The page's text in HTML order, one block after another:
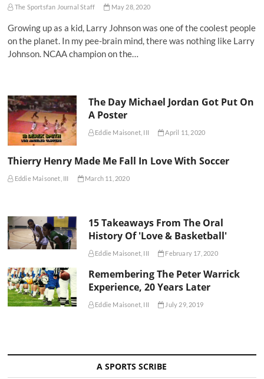
The Sportsfan Journal Staff May 28, 2020
Growing up as a kid, Larry Johnson was one of the coolest people
on the planet. In my pee-brain mind, there was nothing like Larry
Johnson. NCAA champion on the…
The Day Michael Jordan Got Put On
A Poster
Eddie Maisonet, III April 11, 2020
Thierry Henry Made Me Fall In Love With Soccer
Eddie Maisonet, III March 11, 2020
15 Takeaways From The Oral
History Of 'Love & Basketball'
Eddie Maisonet, III February 17, 2020
Remembering The Peter Warrick
Experience, 20 Years Later
Eddie Maisonet, III July 29, 2019
A SPORTS SCRIBE